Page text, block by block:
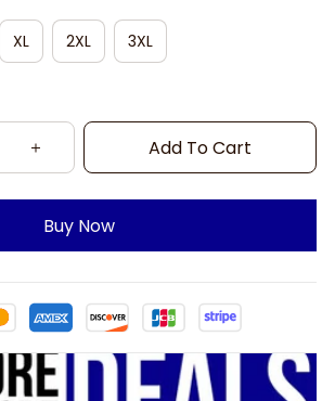
XL 2XL 3XL
Add To Cart
Buy Now